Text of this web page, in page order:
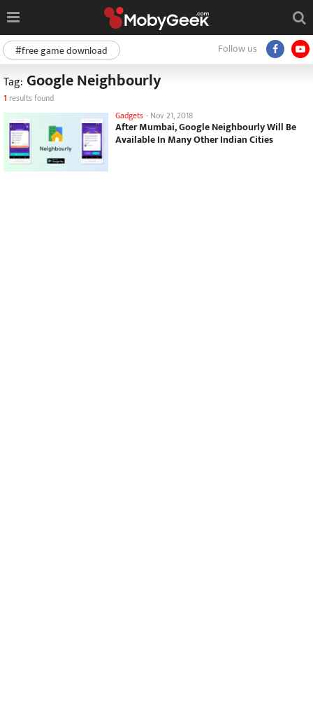
Follow us
#free game download
Tag: Google Neighbourly
1 results found
Gadgets - Nov 21, 2018
After Mumbai, Google Neighbourly Will Be
Available In Many Other Indian Cities